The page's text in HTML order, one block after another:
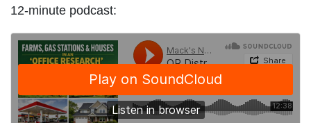
12-minute podcast: